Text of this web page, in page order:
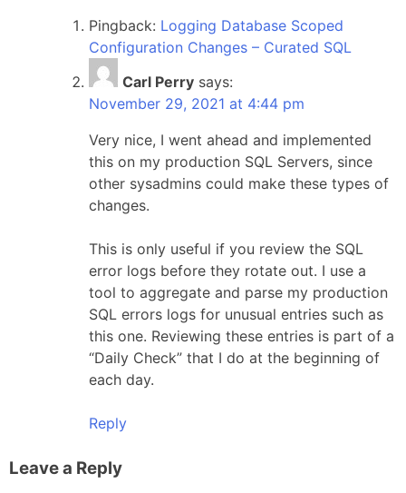
Pingback: Logging Database Scoped
Configuration Changes – Curated SQL
Carl Perry says:
November 29, 2021 at 4:44 pm
Very nice, I went ahead and implemented
this on my production SQL Servers, since
other sysadmins could make these types of
changes.
This is only useful if you review the SQL
error logs before they rotate out. I use a
tool to aggregate and parse my production
SQL errors logs for unusual entries such as
this one. Reviewing these entries is part of a
“Daily Check” that I do at the beginning of
each day.
Reply
Leave a Reply